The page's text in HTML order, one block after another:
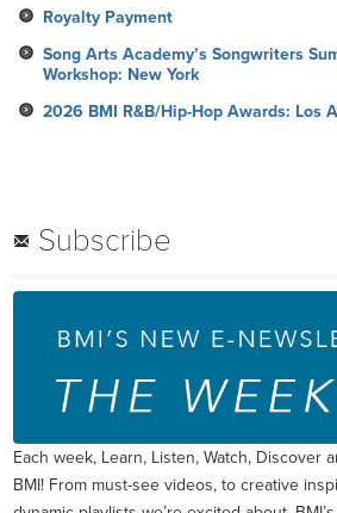
Royalty Payment
Song Arts Academy’s Songwriters
Workshop: New York
2026 BMI R&B/Hip-Hop Awards: Los
Subscribe
Each week, Learn, Listen, Watch, Discover
BMI! From must-see videos, to creative